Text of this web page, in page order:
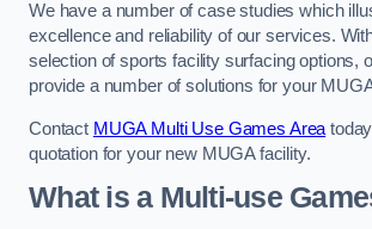
We have a number of case studies which
excellence and reliability of our services.
selection of sports facility surfacing options,
provide a number of solutions for your
Contact MUGA Multi Use Games Area
quotation for your new MUGA facility.
What is a Multi-use